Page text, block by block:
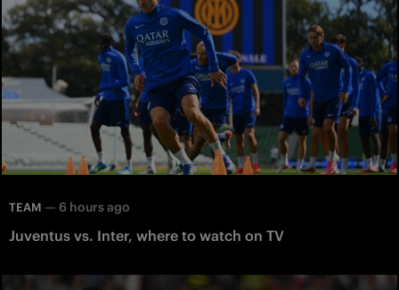
TEAM — 6 hours ago
Juventus vs. Inter, where to watch on TV